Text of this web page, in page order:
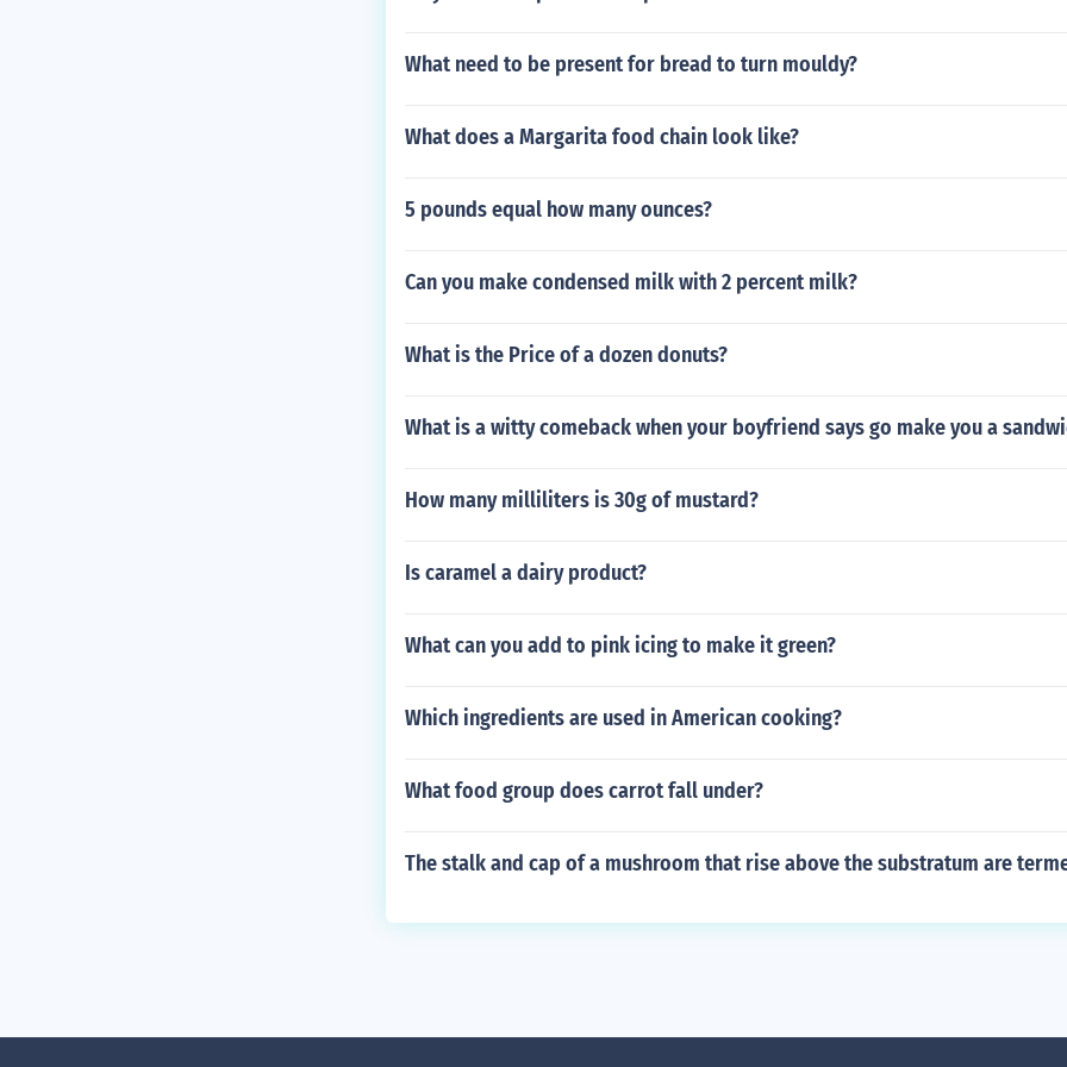
What need to be present for bread to turn mouldy?
What does a Margarita food chain look like?
5 pounds equal how many ounces?
Can you make condensed milk with 2 percent milk?
What is the Price of a dozen donuts?
What is a witty comeback when your boyfriend says go make you a
How many milliliters is 30g of mustard?
Is caramel a dairy product?
What can you add to pink icing to make it green?
Which ingredients are used in American cooking?
What food group does carrot fall under?
The stalk and cap of a mushroom that rise above the substratum are